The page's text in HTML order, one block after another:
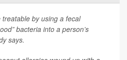
by using a fecal
bacteria into a person’s
says.